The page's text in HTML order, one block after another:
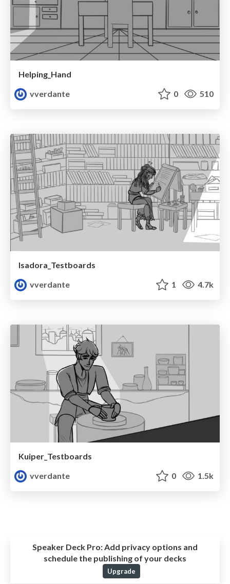
Helping_Hand
vverdante
0 510
Isadora_Testboards
vverdante
1 4.7k
Kuiper_Testboards
vverdante
0 1.5k
Speaker Deck Pro:Add privacy options and
schedule the publishing of your decks
Upgrade